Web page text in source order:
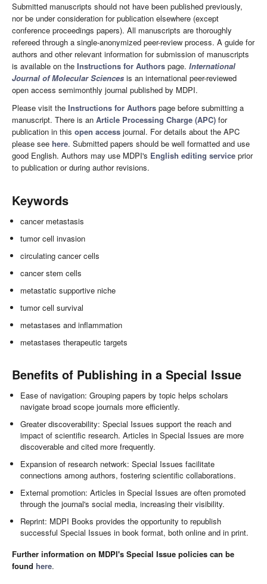
Submitted manuscripts should not have been published previously,
nor be under consideration for publication elsewhere (except
conference proceedings papers). All manuscripts are thoroughly
refereed through a single-anonymized peer-review process. A guide for
authors and other relevant information for submission of manuscripts
is available on the Instructions for Authors page. International
Journal of Molecular Sciences is an international peer-reviewed
open access semimonthly journal published by MDPI.
Please visit the Instructions for Authors page before submitting a
manuscript. There is an Article Processing Charge (APC) for
publication in this open access journal. For details about the APC
please see here. Submitted papers should be well formatted and use
good English. Authors may use MDPI's English editing service prior
to publication or during author revisions.
Keywords
cancer metastasis
tumor cell invasion
circulating cancer cells
cancer stem cells
metastatic supportive niche
tumor cell survival
metastases and inflammation
metastases therapeutic targets
Benefits of Publishing in a Special Issue
Ease of navigation: Grouping papers by topic helps scholars
navigate broad scope journals more efficiently.
Greater discoverability: Special Issues support the reach and
impact of scientific research. Articles in Special Issues are more
discoverable and cited more frequently.
Expansion of research network: Special Issues facilitate
connections among authors, fostering scientific collaborations.
External promotion: Articles in Special Issues are often promoted
through the journal's social media, increasing their visibility.
Reprint: MDPI Books provides the opportunity to republish
successful Special Issues in book format, both online and in print.
Further information on MDPI's Special Issue policies can be
found here.